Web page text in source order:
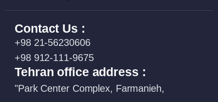
Contact Us :
+98 21-56230606
+98 912-111-9675
Tehran office address :
"Park Center Complex, Farmanieh,